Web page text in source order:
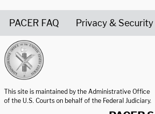
PACER FAQ Privacy & Security
This site is maintained by the Administrative Office
of the U.S. Courts on behalf of the Federal Judiciary.